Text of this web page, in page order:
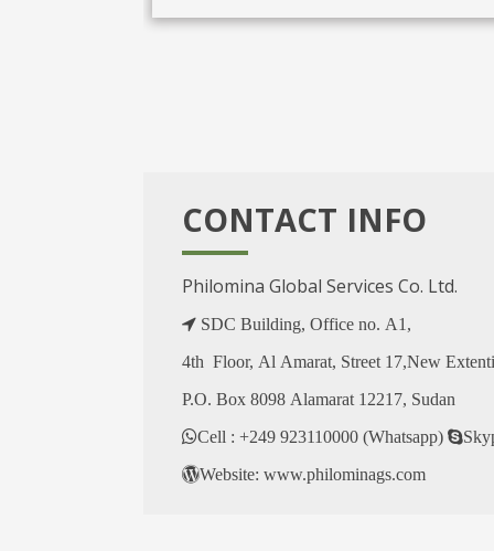
CONTACT INFO
Philomina Global Services Co. Ltd.
SDC Building, Office no. A1,
4th Floor, Al Amarat, Street 17,New
P.O. Box 8098 Alamarat 12217, Sudan
Cell : +249 923110000 (Whatsapp)
Website: www.philominags.com